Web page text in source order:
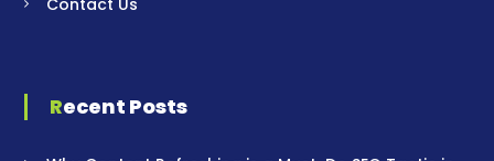
Contact Us
Recent Posts